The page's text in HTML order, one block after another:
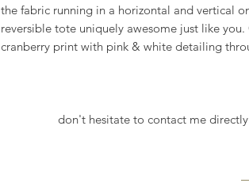
the fabric running in a horizontal and vertical
reversible tote uniquely awesome just like you.
cranberry print with pink & white detailing
don't hesitate to contact me